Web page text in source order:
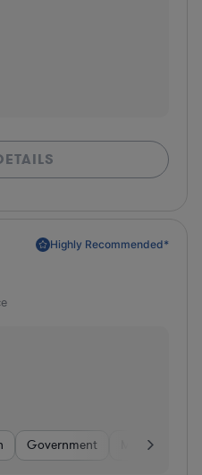
Highly Recommended*
Government Manufacturing